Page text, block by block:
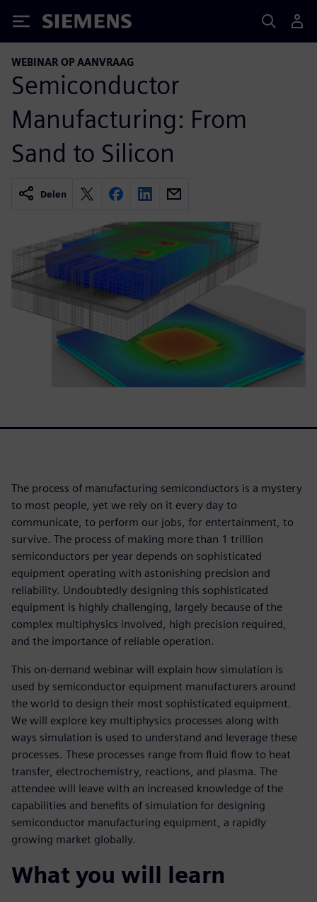
Siemens
WEBINAR OP AANVRAAG
Semiconductor
Manufacturing: From
Sand to Silicon
Delen
The process of manufacturing semiconductors is a mystery
to most people, yet we rely on it every day to
communicate, to perform our jobs, for entertainment, to
survive. The process of making more than 1 trillion
semiconductors per year depends on sophisticated
equipment operating with astonishing precision and
reliability. Undoubtedly designing this sophisticated
equipment is highly challenging, largely because of the
complex multiphysics involved, high precision required,
and the importance of reliable operation.
This on-demand webinar will explain how simulation is
used by semiconductor equipment manufacturers around
the world to design their most sophisticated equipment.
We will explore key multiphysics processes along with
ways simulation is used to understand and leverage these
processes. These processes range from fluid flow to heat
transfer, electrochemistry, reactions, and plasma. The
attendee will leave with an increased knowledge of the
capabilities and benefits of simulation for designing
semiconductor manufacturing equipment, a rapidly
growing market globally.
What you will learn